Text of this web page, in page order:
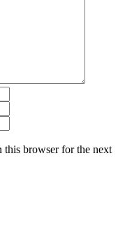
this browser for the next